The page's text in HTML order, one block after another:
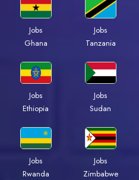
Jobs
Ghana
Jobs
Tanzania
Jobs
Ethiopia
Jobs
Sudan
Jobs
Rwanda
Jobs
Zimbabwe